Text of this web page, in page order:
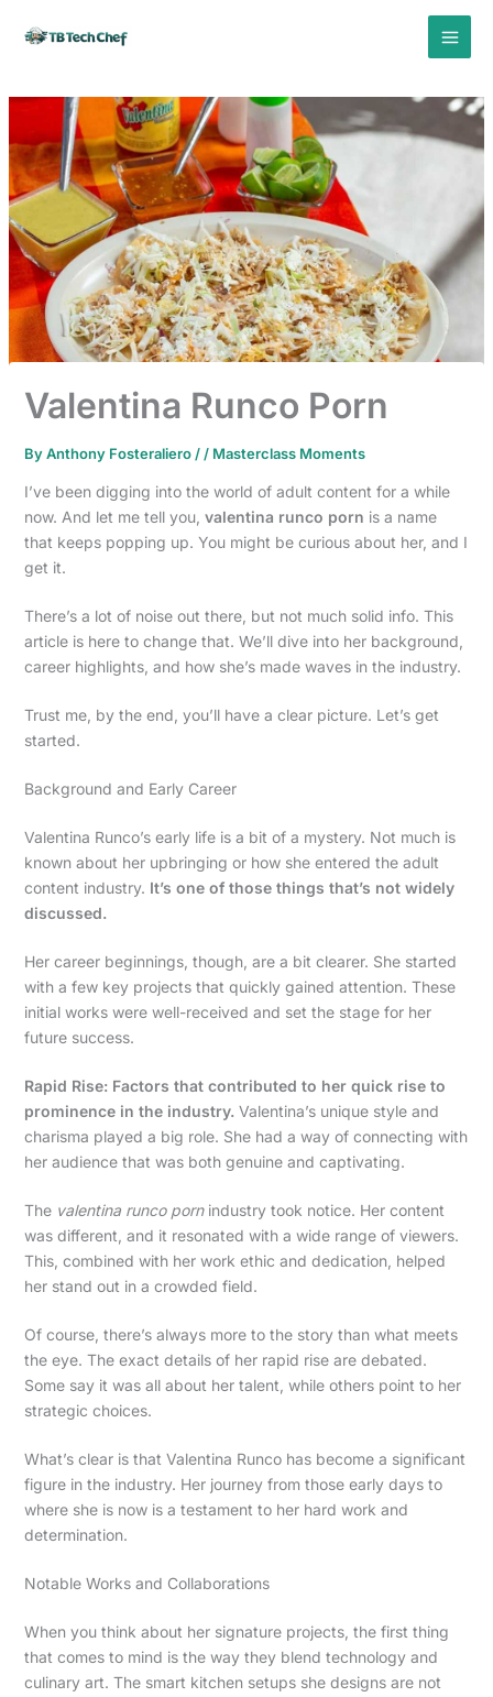
Valentina Runco Porn
ByAnthony Fosteraliero / / Masterclass Moments
I’ve been digging into the world of adult content for a while
now. And let me tell you, valentina runco porn is a name
that keeps popping up. You might be curious about her, and I
get it.
There’s a lot of noise out there, but not much solid info. This
article is here to change that. We’ll dive into her background,
career highlights, and how she’s made waves in the industry.
Trust me, by the end, you’ll have a clear picture. Let’s get
started.
Background and Early Career
Valentina Runco’s early life is a bit of a mystery. Not much is
known about her upbringing or how she entered the adult
content industry. It’s one of those things that’s not widely
discussed.
Her career beginnings, though, are a bit clearer. She started
with a few key projects that quickly gained attention. These
initial works were well-received and set the stage for her
future success.
Rapid Rise: Factors that contributed to her quick rise to
prominence in the industry. Valentina’s unique style and
charisma played a big role. She had a way of connecting with
her audience that was both genuine and captivating.
The valentina runco pornindustry took notice. Her content
was different, and it resonated with a wide range of viewers.
This, combined with her work ethic and dedication, helped
her stand out in a crowded field.
Of course, there’s always more to the story than what meets
the eye. The exact details of her rapid rise are debated.
Some say it was all about her talent, while others point to her
strategic choices.
What’s clear is that Valentina Runco has become a significant
figure in the industry. Her journey from those early days to
where she is now is a testament to her hard work and
determination.
Notable Works and Collaborations
When you think about her signature projects, the first thing
that comes to mind is the way they blend technology and
culinary art. The smart kitchen setups she designs are not